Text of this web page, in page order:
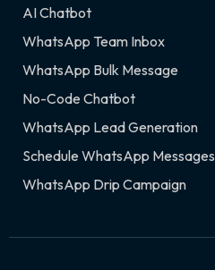
AI Chatbot
WhatsApp Team Inbox
WhatsApp Bulk Message
No-Code Chatbot
WhatsApp Lead Generation
Schedule WhatsApp Messages
WhatsApp Drip Campaign